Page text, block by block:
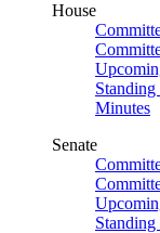
House
Minutes
Senate